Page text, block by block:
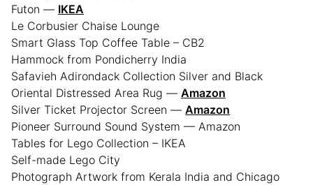
Futon — IKEA
Le Corbusier Chaise Lounge
Smart Glass Top Coffee Table – CB2
Hammock from Pondicherry India
Safavieh Adirondack Collection Silver and Black
Oriental Distressed Area Rug — Amazon
Silver Ticket Projector Screen — Amazon
Pioneer Surround Sound System — Amazon
Tables for Lego Collection – IKEA
Self-made Lego City
Photograph Artwork from Kerala India and Chicago